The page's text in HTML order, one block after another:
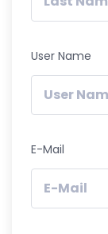
User Name
E-Mail